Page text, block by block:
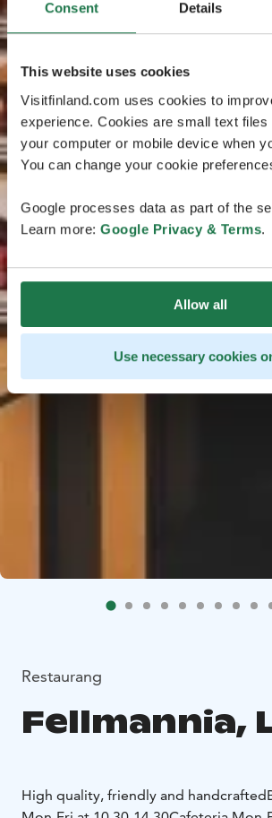
Consent Details
This website uses cookies
Visitfinland.com uses cookies to
experience. Cookies are small text files
your computer or mobile device when
You can change your cookie
Google processes data as part of the
Learn more: Google Privacy & Terms.
Allow all
Use necessary cookies
Restaurang
Fellmannia,
High quality, friendly and handcrafted